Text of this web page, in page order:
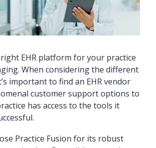
EHR platform for your practice
When considering the different
important to find an EHR vendor
customer support options to
has access to the tools it
Practice Fusion for its robust